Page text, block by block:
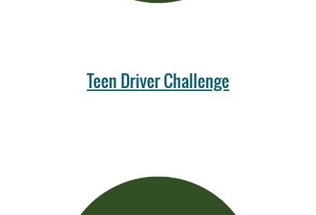
Teen Driver Challenge